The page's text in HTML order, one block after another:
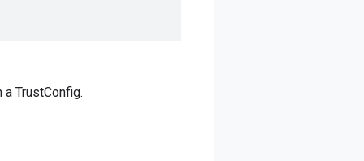
TrustConfig.